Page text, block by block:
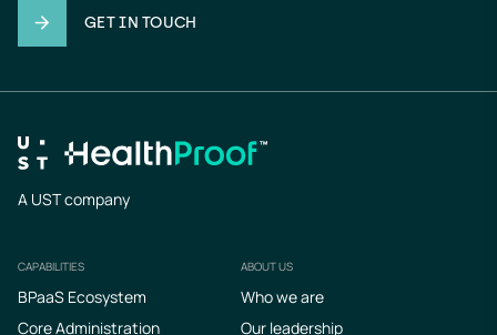
GET IN TOUCH
A UST company
Footer
CAPABILITIES
BPaaS Ecosystem
Core Administration
ABOUT US
Who we are
Our leadership